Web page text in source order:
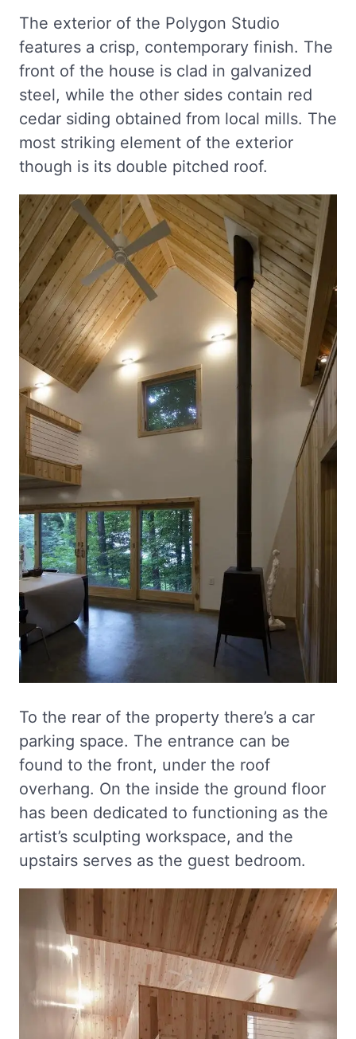
The exterior of the Polygon Studio
features a crisp, contemporary finish. The
front of the house is clad in galvanized
steel, while the other sides contain red
cedar siding obtained from local mills. The
most striking element of the exterior
though is its double pitched roof.
To the rear of the property there’s a car
parking space. The entrance can be
found to the front, under the roof
overhang. On the inside the ground floor
has been dedicated to functioning as the
artist’s sculpting workspace, and the
upstairs serves as the guest bedroom.